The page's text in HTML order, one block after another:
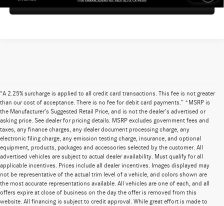
Sell My Vehicle
“A 2.25% surcharge is applied to all credit card transactions. This fee is not greater
than our cost of acceptance. There is no fee for debit card payments.” *MSRP is
the Manufacturer’s Suggested Retail Price, and is not the dealer’s advertised or
asking price. See dealer for pricing details. MSRP excludes government fees and
taxes, any finance charges, any dealer document processing charge, any
electronic filing charge, any emission testing charge, insurance, and optional
equipment, products, packages and accessories selected by the customer. All
advertised vehicles are subject to actual dealer availability. Must qualify for all
applicable incentives. Prices include all dealer incentives. Images displayed may
not be representative of the actual trim level of a vehicle, and colors shown are
the most accurate representations available. All vehicles are one of each, and all
offers expire at close of business on the day the offer is removed from this
website. All financing is subject to credit approval. While great effort is made to